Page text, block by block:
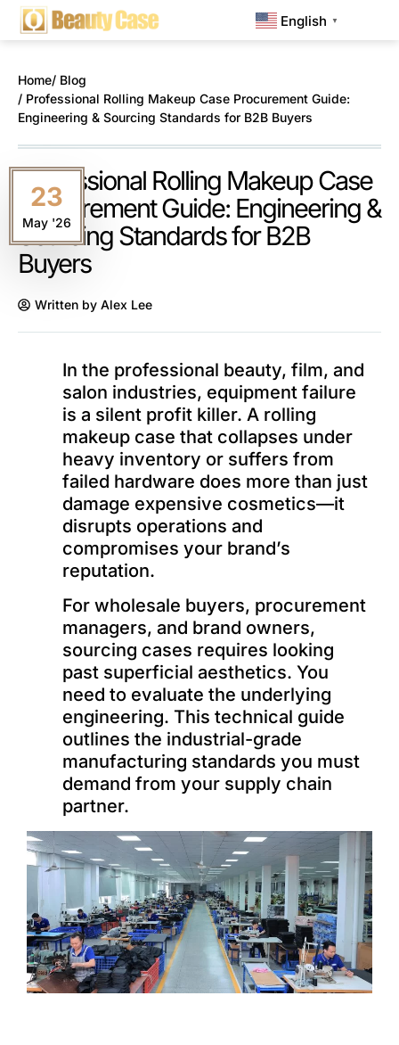
English ▼
Home/ Blog
/ Professional Rolling Makeup Case Procurement Guide:
Engineering & Sourcing Standards for B2B Buyers
23
May '26
Professional Rolling Makeup Case
Procurement Guide: Engineering &
Sourcing Standards for B2B
Buyers
Written by Alex Lee
In the professional beauty, film, and
salon industries, equipment failure
is a silent profit killer. A rolling
makeup case that collapses under
heavy inventory or suffers from
failed hardware does more than just
damage expensive cosmetics—it
disrupts operations and
compromises your brand’s
reputation.
For wholesale buyers, procurement
managers, and brand owners,
sourcing cases requires looking
past superficial aesthetics. You
need to evaluate the underlying
engineering. This technical guide
outlines the industrial-grade
manufacturing standards you must
demand from your supply chain
partner.